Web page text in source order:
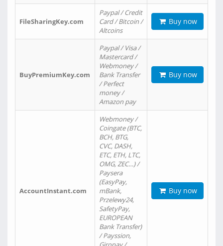
FileSharingKey.com
Paypal / Credit
Card / Bitcoin /
Altcoins
Buy now
BuyPremiumKey.com
Paypal / Visa /
Mastercard /
Webmoney /
Bank Transfer
/ Perfect
money /
Amazon pay
Buy now
AccountInstant.com
Webmoney /
Coingate (BTC,
BCH, BTG,
CVC, DASH,
ETC, ETH, LTC,
OMG, ZEC…) /
Paysera
(EasyPay,
mBank,
Przelewy24,
SafetyPay,
EUROPEAN
Bank Transfer)
/ Payssion,
Buy now